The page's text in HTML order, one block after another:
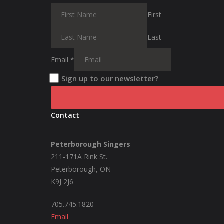
First
Last
Email *
Sign up to our newsletter?
Contact
Peterborough Singers
211-171A Rink St.
Peterborough, ON
K9J 2J6
705.745.1820
Email